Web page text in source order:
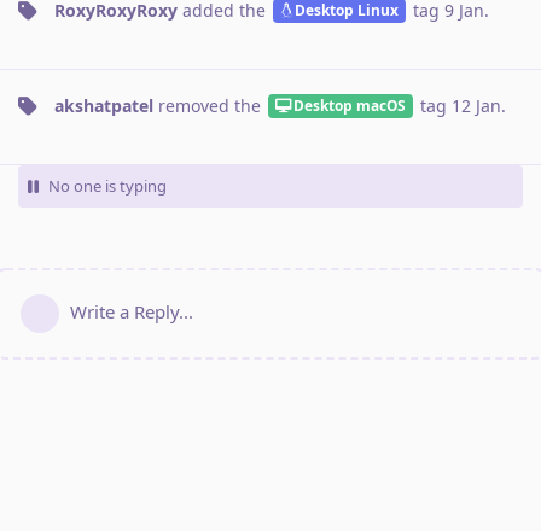
RoxyRoxyRoxy added the Desktop Linux tag 9 Jan.
akshatpatel removed the Desktop macOS tag 12 Jan.
No one is typing
Write a Reply...